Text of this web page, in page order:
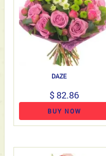
DAZE
$ 82.86
BUY NOW